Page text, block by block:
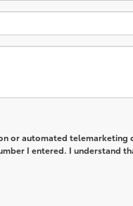
or automated telemarketing
I entered. I understand